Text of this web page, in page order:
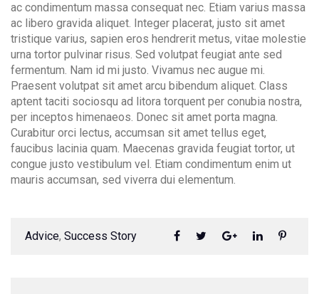
ac condimentum massa consequat nec. Etiam varius massa
ac libero gravida aliquet. Integer placerat, justo sit amet
tristique varius, sapien eros hendrerit metus, vitae molestie
urna tortor pulvinar risus. Sed volutpat feugiat ante sed
fermentum. Nam id mi justo. Vivamus nec augue mi.
Praesent volutpat sit amet arcu bibendum aliquet. Class
aptent taciti sociosqu ad litora torquent per conubia nostra,
per inceptos himenaeos. Donec sit amet porta magna.
Curabitur orci lectus, accumsan sit amet tellus eget,
faucibus lacinia quam. Maecenas gravida feugiat tortor, ut
congue justo vestibulum vel. Etiam condimentum enim ut
mauris accumsan, sed viverra dui elementum.
#
Advice, Success Story